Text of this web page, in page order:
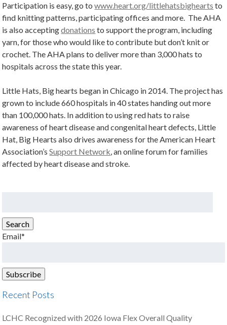
Participation is easy, go towww.heart.org/littlehatsbighearts to
find knitting patterns, participating offices and more. The AHA
is also acceptingdonations to support the program, including
yarn, for those who would like to contribute but don’t knit or
crochet. The AHA plans to deliver more than 3,000 hats to
hospitals across the state this year.
Little Hats, Big hearts began in Chicago in 2014. The project has
grown to include 660 hospitals in 40 states handing out more
than 100,000 hats. In addition to using red hats to raise
awareness of heart disease and congenital heart defects, Little
Hat, Big Hearts also drives awareness for the American Heart
Association’sSupport Network, an online forum for families
affected by heart disease and stroke.
Search
Email*
Recent Posts
LCHC Recognized with 2026 Iowa Flex Overall Quality